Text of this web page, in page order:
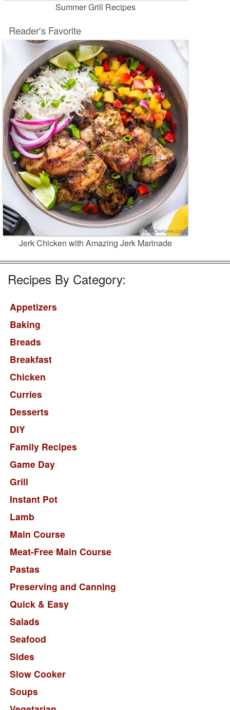
Summer Grill Recipes
Reader's Favorite
Jerk Chicken with Amazing Jerk Marinade
Recipes By Category:
Appetizers
Baking
Breads
Breakfast
Chicken
Curries
Desserts
DIY
Family Recipes
Game Day
Grill
Instant Pot
Lamb
Main Course
Meat-Free Main Course
Pastas
Preserving and Canning
Quick & Easy
Salads
Seafood
Sides
Slow Cooker
Soups